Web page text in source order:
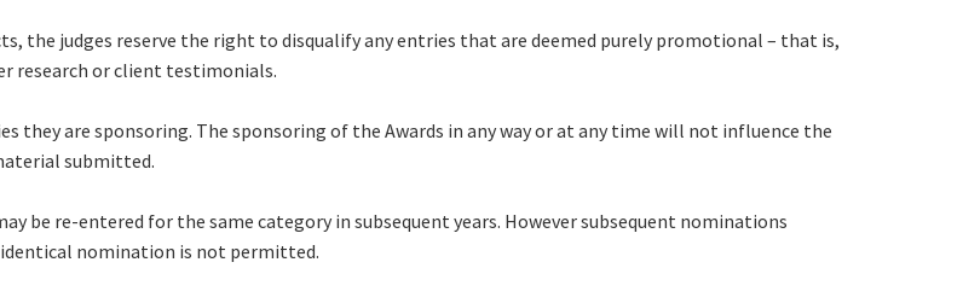
the judges reserve the right to disqualify any entries that are deemed purely promotional – that is,
research or client testimonials.
they are sponsoring. The sponsoring of the Awards in any way or at any time will not influence the
submitted.
be re-entered for the same category in subsequent years. However subsequent nominations
nomination is not permitted.